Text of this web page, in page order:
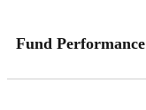
Fund Performance